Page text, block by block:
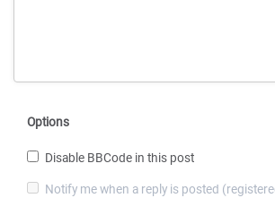
Options
Disable BBCode in this post
Notify me when a reply is posted